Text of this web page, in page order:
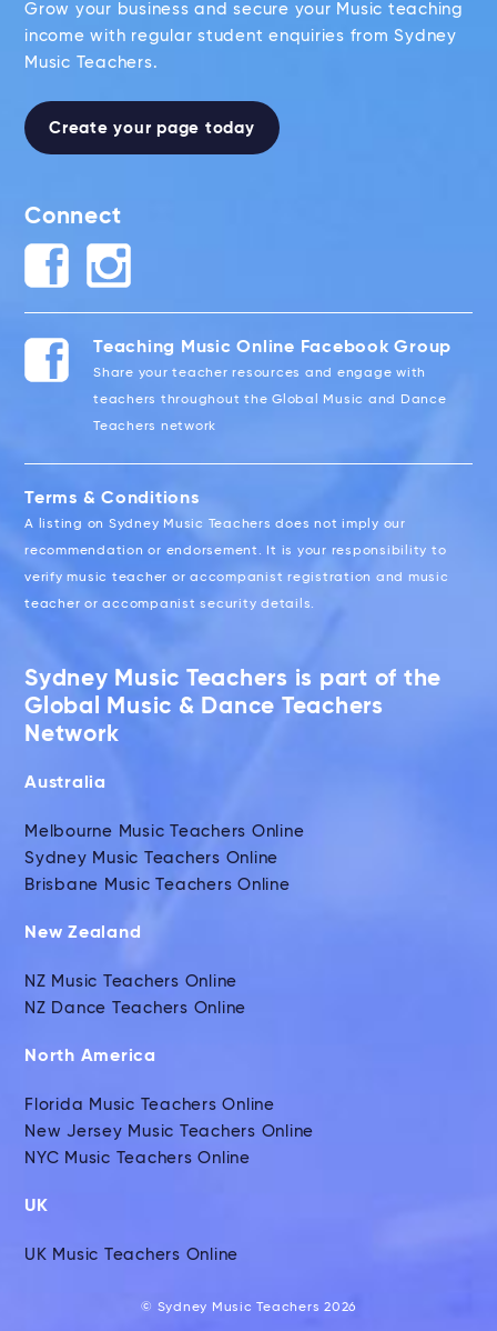
Grow your business and secure your Music teaching
income with regular student enquiries from Sydney
Music Teachers.
Create your page today
Connect
Teaching Music Online Facebook Group
Share your teacher resources and engage with
teachers throughout the Global Music and Dance
Teachers network
Terms & Conditions
A listing on Sydney Music Teachers does not imply our
recommendation or endorsement. It is your responsibility to
verify music teacher or accompanist registration and music
teacher or accompanist security details.
Sydney Music Teachers is part of the
Global Music & Dance Teachers
Network
Australia
Melbourne Music Teachers Online
Sydney Music Teachers Online
Brisbane Music Teachers Online
New Zealand
NZ Music Teachers Online
NZ Dance Teachers Online
North America
Florida Music Teachers Online
New Jersey Music Teachers Online
NYC Music Teachers Online
UK
UK Music Teachers Online
© Sydney Music Teachers 2026